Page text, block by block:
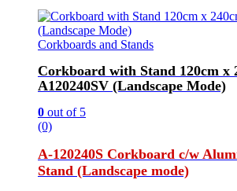
Corkboards and Stands
Corkboard with Stand 120cm x
A120240SV (Landscape Mode)
0 out of 5
(0)
A-120240S Corkboard c/w
Stand (Landscape mode)